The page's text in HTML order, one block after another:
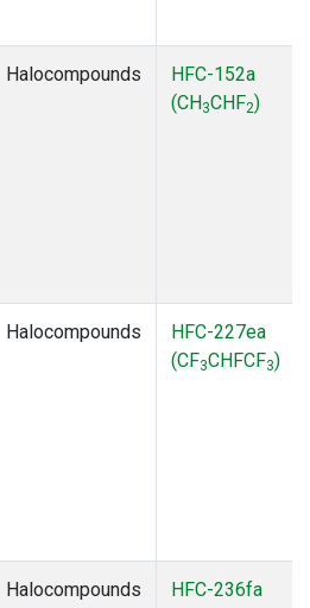
Halocompounds
HFC-152a
(CH3CHF2)
Halocompounds
HFC-227ea
(CF3CHFCF3)
Halocompounds
HFC-236fa